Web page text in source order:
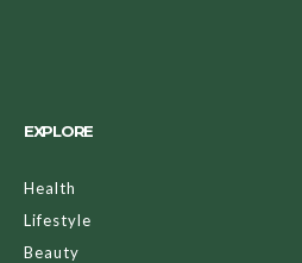
EXPLORE
Health
Lifestyle
Beauty